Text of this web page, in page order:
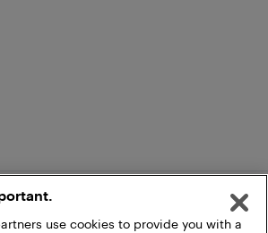
use cookies to provide you with a